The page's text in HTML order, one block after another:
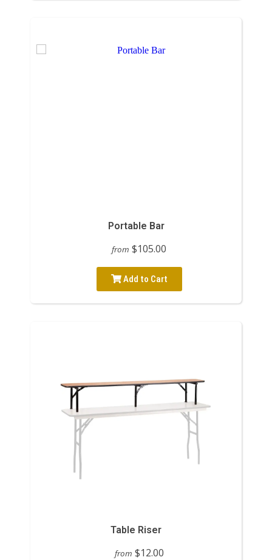
Portable Bar
from $105.00
Add to Cart
Table Riser
from $12.00